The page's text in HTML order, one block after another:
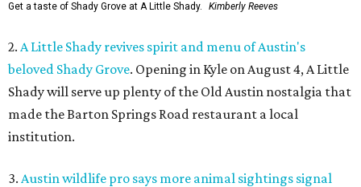
Get a taste of Shady Grove at A Little Shady. Kimberly Reeves
2. A Little Shady revives spirit and menu of Austin's
beloved Shady Grove. Opening in Kyle on August 4, A Little
Shady will serve up plenty of the Old Austin nostalgia that
made the Barton Springs Road restaurant a local
institution.
3. Austin wildlife pro says more animal sightings signal